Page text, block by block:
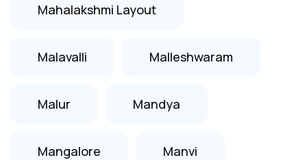
Mahalakshmi Layout
Malavalli Malleshwaram
Malur Mandya
Mangalore Manvi